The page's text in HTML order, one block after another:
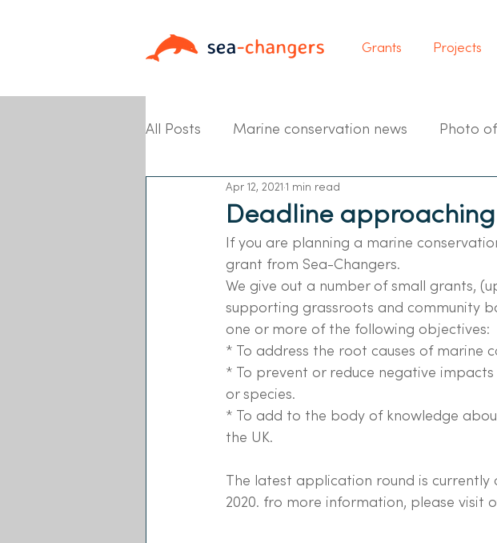
Grants Projects
All Posts Marine conservation news Photo
Partner News
Deadline
Apr 12, 2021 1 min read
If you are planning a marine
grant from Sea-Changers.
We give out a number of small grants,
supporting grassroots and community
one or more of the following objectives:
* To address the root causes of marine
* To prevent or reduce negative
or species.
* To add to the body of knowledge
the UK.
The latest application round is
2020. fro more information, please visit